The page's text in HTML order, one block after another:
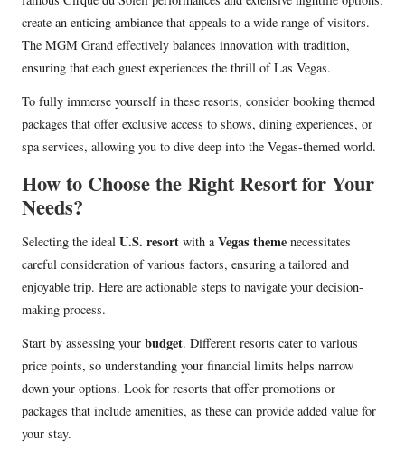
create an enticing ambiance that appeals to a wide range of visitors.
The MGM Grand effectively balances innovation with tradition,
ensuring that each guest experiences the thrill of Las Vegas.
To fully immerse yourself in these resorts, consider booking themed
packages that offer exclusive access to shows, dining experiences, or
spa services, allowing you to dive deep into the Vegas-themed world.
How to Choose the Right Resort for Your
Needs?
Selecting the ideal U.S. resort with aVegas theme necessitates
careful consideration of various factors, ensuring a tailored and
enjoyable trip. Here are actionable steps to navigate your decision-
making process.
Start by assessing your budget. Different resorts cater to various
price points, so understanding your financial limits helps narrow
down your options. Look for resorts that offer promotions or
packages that include amenities, as these can provide added value for
your stay.